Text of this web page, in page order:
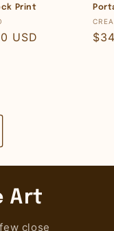
Print
USD
Art
close